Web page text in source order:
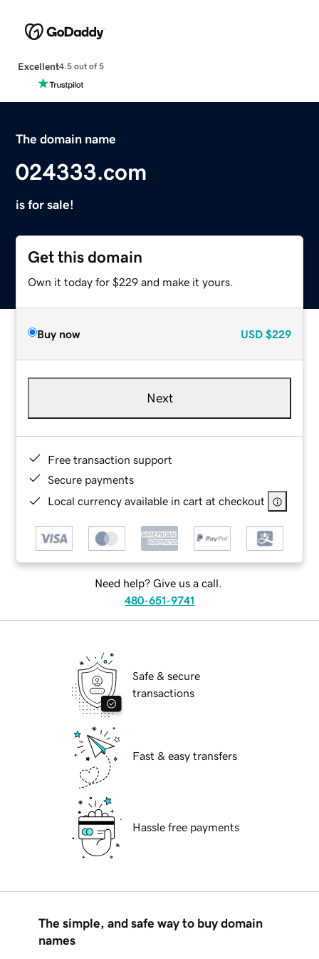
Excellent4.5 out of 5
The domain name
024333.com
is for sale!
Get this domain
Own it today for $229 and make it yours.
Buy now USD $229
Next
Free transaction support
Secure payments
Local currency available in cart at checkout
Need help? Give us a call.
480-651-9741
Safe & secure
transactions
Fast & easy transfers
Hassle free payments
The simple, and safe way to buy domain
names